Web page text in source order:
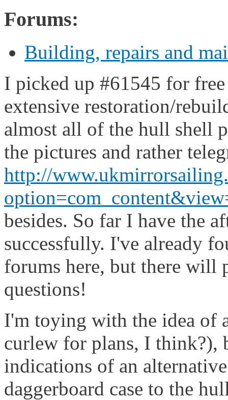
Forums:
Building, repairs and
I picked up #61545 for
extensive restoration/
almost all of the hull shell
the pictures and rather
http://
besides. So far I have the
successfully. I've already
forums here, but there will
questions!
I'm toying with the idea of
curlew for plans, I think?),
indications of an
daggerboard case to the